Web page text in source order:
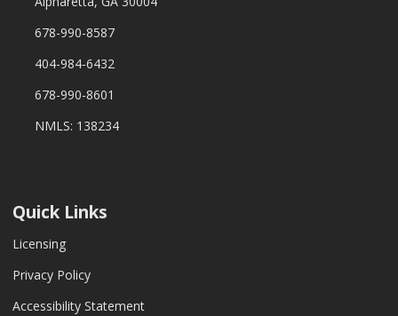
678-990-8587
404-984-6432
678-990-8601
NMLS: 138234
Quick Links
Licensing
Privacy Policy
Accessibility Statement